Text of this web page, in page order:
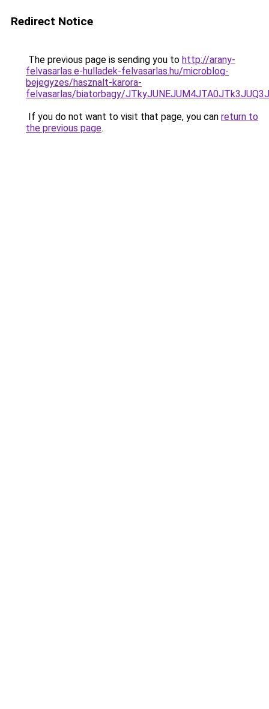
Redirect Notice
The previous page is sending you to http://arany-
felvasarlas.e-hulladek-felvasarlas.hu/microblog-
bejegyzes/hasznalt-karora-
felvasarlas/biatorbagy/
If you do not want to visit that page, you can return to
the previous page.